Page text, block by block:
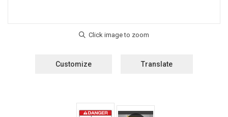
Customize Translate